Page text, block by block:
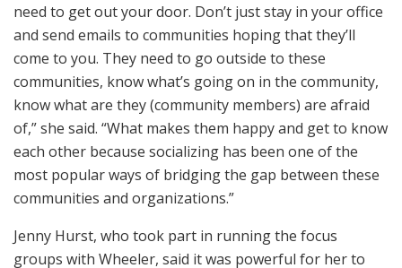
need to get out your door. Don’t just stay in your office
and send emails to communities hoping that they’ll
come to you. They need to go outside to these
communities, know what’s going on in the community,
know what are they (community members) are afraid
of,” she said. “What makes them happy and get to know
each other because socializing has been one of the
most popular ways of bridging the gap between these
communities and organizations.”
Jenny Hurst, who took part in running the focus
groups with Wheeler, said it was powerful for her to